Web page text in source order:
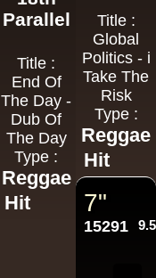
Parallel
Title :
End Of
The Day -
Dub Of
The Day
Type :
Reggae
Hit
Title :
Global
Politics - i
Take The
Risk
Type :
Reggae
Hit
7"
15291